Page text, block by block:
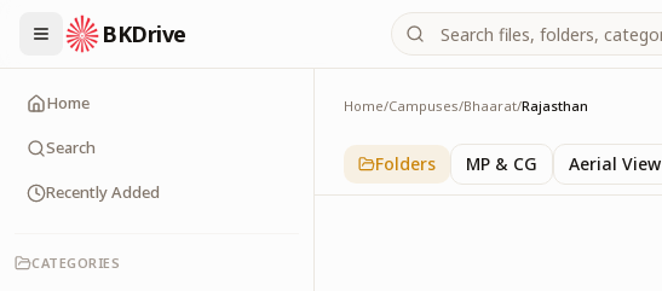
BKDrive
Home
Search
Recently Added
CATEGORIES
Home/Campuses/Bhaarat/Rajasthan
Rajasthan
1iteminBhaarat
Folders MP & CG Aerial View